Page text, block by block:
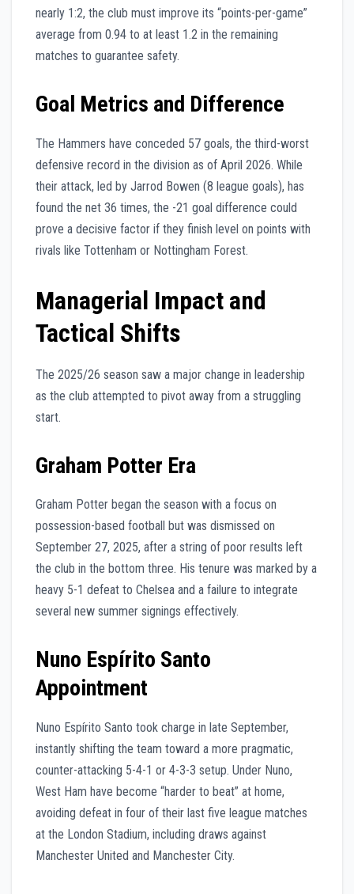
nearly 1:2, the club must improve its “points-per-game”
average from 0.94 to at least 1.2 in the remaining
matches to guarantee safety.
Goal Metrics and Difference
The Hammers have conceded 57 goals, the third-worst
defensive record in the division as of April 2026. While
their attack, led by Jarrod Bowen (8 league goals), has
found the net 36 times, the -21 goal difference could
prove a decisive factor if they finish level on points with
rivals like Tottenham or Nottingham Forest.
Managerial Impact and
Tactical Shifts
The 2025/26 season saw a major change in leadership
as the club attempted to pivot away from a struggling
start.
Graham Potter Era
Graham Potter began the season with a focus on
possession-based football but was dismissed on
September 27, 2025, after a string of poor results left
the club in the bottom three. His tenure was marked by a
heavy 5-1 defeat to Chelsea and a failure to integrate
several new summer signings effectively.
Nuno Espírito Santo
Appointment
Nuno Espírito Santo took charge in late September,
instantly shifting the team toward a more pragmatic,
counter-attacking 5-4-1 or 4-3-3 setup. Under Nuno,
West Ham have become “harder to beat” at home,
avoiding defeat in four of their last five league matches
at the London Stadium, including draws against
Manchester United and Manchester City.